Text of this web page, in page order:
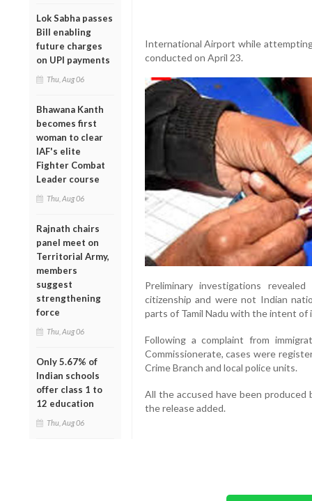
Lok Sabha passes
Bill enabling
future charges
on UPI payments
Thu, Aug 06
Bhawana Kanth
becomes first
woman to clear
IAF's elite
Fighter Combat
Leader course
Thu, Aug 06
Rajnath chairs
panel meet on
Territorial Army,
members
suggest
strengthening
force
Thu, Aug 06
Only 5.67% of
Indian schools
offer class 1 to
12 education
Thu, Aug 06
International Airport while
conducted on April 23.
Preliminary investigations
citizenship and were not Indian
parts of Tamil Nadu with the intent of
Following a complaint from
Commissionerate, cases were
Crime Branch and local police units.
All the accused have been
the release added.